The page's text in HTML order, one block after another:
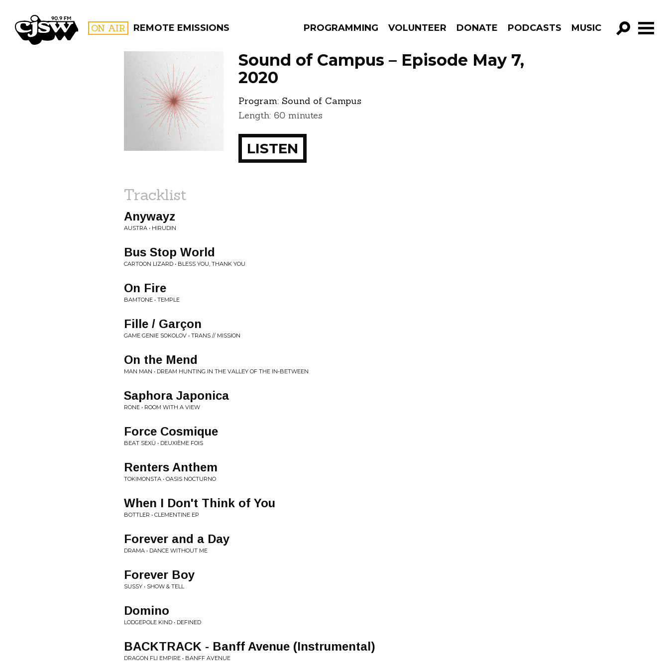
CJSW ON AIR REMOTE EMISSIONS PROGRAMMING VOLUNTEER DONATE PODCASTS MUSIC
GO!
FILTER BY:
PROGRAMS EPISODES NEWS
Sound of Campus – Episode May 7,
2020
Program: Sound of Campus
Length: 60 minutes
LISTEN
Tracklist
Anywayz
AUSTRA • HIRUDIN
Bus Stop World
CARTOON LIZARD • BLESS YOU, THANK YOU
On Fire
BAMTONE • TEMPLE
Fille / Garçon
GAME GENIE SOKOLOV • TRANS // MISSION
On the Mend
MAN MAN • DREAM HUNTING IN THE VALLEY OF THE IN​-​BETWEEN
Saphora Japonica
RONE • ROOM WITH A VIEW
Force Cosmique
BEAT SEXÜ • DEUXIÈME FOIS
Renters Anthem
TOKIMONSTA • OASIS NOCTURNO
When I Don't Think of You
BOTTLER • CLEMENTINE EP
Forever and a Day
DRAMA • DANCE WITHOUT ME
Forever Boy
SUSSY • SHOW & TELL
Domino
LODGEPOLE KIND • DEFINED
BACKTRACK - Banff Avenue (Instrumental)
DRAGON FLI EMPIRE • BANFF AVENUE